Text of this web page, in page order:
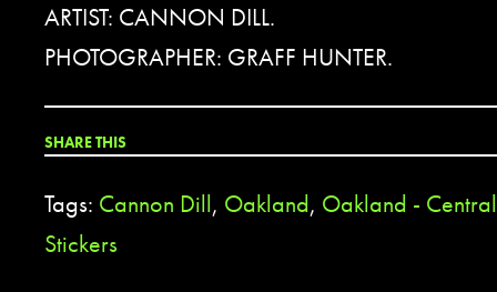
ARTIST: CANNON DILL.
PHOTOGRAPHER: GRAFF HUNTER.
SHARE THIS
Tags: Cannon Dill, Oakland, Oakland -
Stickers